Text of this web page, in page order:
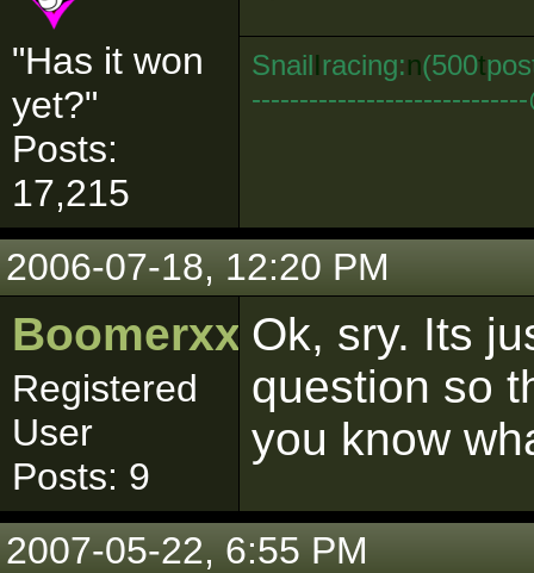
"Has it won
yet?"
Posts:
17,215
SnailIracing:n(500t
2006-07-18, 12:20 PM
Boomerxxx
Registered
User
Posts: 9
Ok, sry. Its
question so
you know
2007-05-22, 6:55 PM